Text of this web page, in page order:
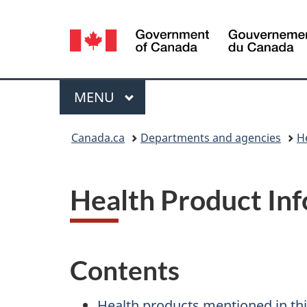
Language
selection
Menu
MAIN
MENU
Canada.ca Departments and agencies
Health Product
Contents